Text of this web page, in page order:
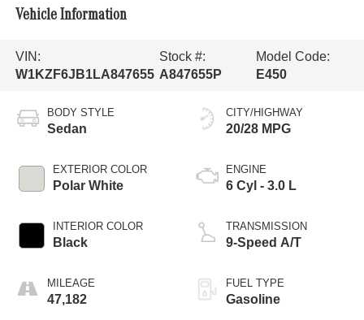
Vehicle Information
VIN:
W1KZF6JB1LA847655
Stock #:
A847655P
Model Code:
E450
BODY STYLE
Sedan
EXTERIOR COLOR
Polar White
INTERIOR COLOR
Black
MILEAGE
47,182
CITY/HIGHWAY
20/28 MPG
ENGINE
6 Cyl - 3.0 L
TRANSMISSION
9-Speed A/T
FUEL TYPE
Gasoline